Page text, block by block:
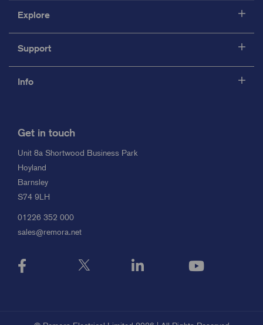
Explore
Support
Info
Get in touch
Unit 8a Shortwood Business Park
Hoyland
Barnsley
S74 9LH
01226 352 000
sales@remora.net